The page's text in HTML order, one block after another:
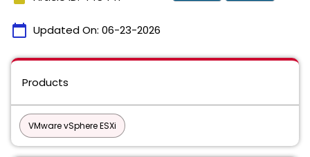
calendar_today Updated On: 06-23-2026
Products
VMware vSphere ESXi